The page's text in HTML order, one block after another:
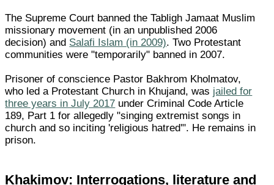
The Supreme Court banned the Tabligh Jamaat Muslim
missionary movement (in an unpublished 2006
decision) and Salafi Islam (in 2009). Two Protestant
communities were "temporarily" banned in 2007.
Prisoner of conscience Pastor Bakhrom Kholmatov,
who led a Protestant Church in Khujand, was jailed for
three years in July 2017 under Criminal Code Article
189, Part 1 for allegedly "singing extremist songs in
church and so inciting 'religious hatred'". He remains in
prison.
Khakimov: Interrogations, literature and